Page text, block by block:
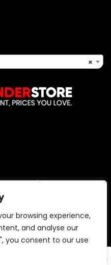
browsing experience,
and analyse our
you consent to our use
×
Associate, we may earn
from Amazon.com.
and affiliate policy.